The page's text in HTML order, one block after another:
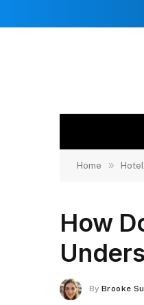
Home »
How
By Brooke